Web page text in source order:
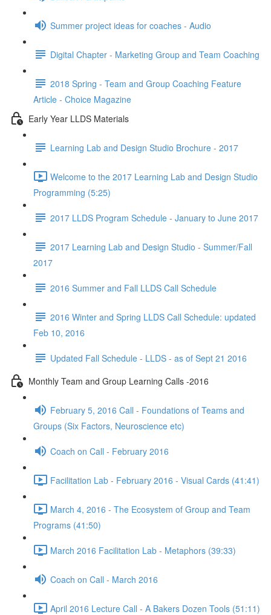
Summer project ideas for coaches - Audio
Digital Chapter - Marketing Group and Team Coaching
2018 Spring - Team and Group Coaching Feature
Article - Choice Magazine
Early Year LLDS Materials
Learning Lab and Design Studio Brochure - 2017
Welcome to the 2017 Learning Lab and Design Studio
Programming (5:25)
2017 LLDS Program Schedule - January to June 2017
2017 Learning Lab and Design Studio - Summer/Fall
2017
2016 Summer and Fall LLDS Call Schedule
2016 Winter and Spring LLDS Call Schedule: updated
Feb 10, 2016
Updated Fall Schedule - LLDS - as of Sept 21 2016
Monthly Team and Group Learning Calls -2016
February 5, 2016 Call - Foundations of Teams and
Groups (Six Factors, Neuroscience etc)
Coach on Call - February 2016
Facilitation Lab - February 2016 - Visual Cards (41:41)
March 4, 2016 - The Ecosystem of Group and Team
Programs (41:50)
March 2016 Facilitation Lab - Metaphors (39:33)
Coach on Call - March 2016
April 2016 Lecture Call - A Bakers Dozen Tools (51:11)